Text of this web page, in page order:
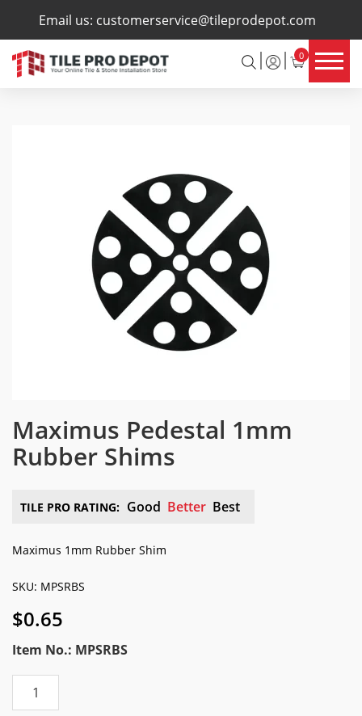
Email us: customerservice@tileprodepot.com
0
×
Maximus Pedestal 1mm
Rubber Shims
TILE PRO RATING: Good Better Best
Maximus 1mm Rubber Shim
SKU: MPSRBS
$0.65
Item No.: MPSRBS
Pedestal